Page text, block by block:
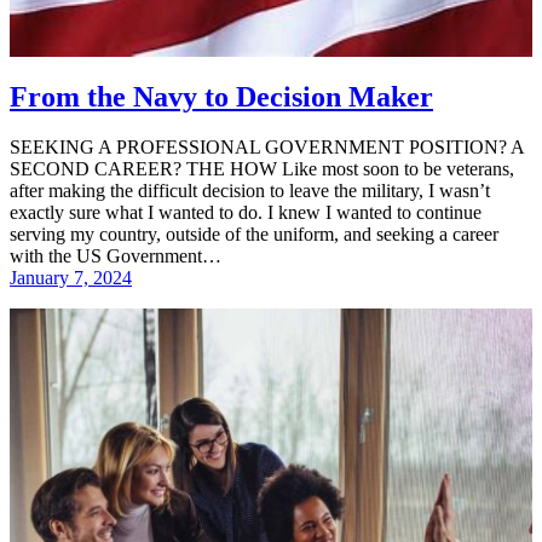
From the Navy to Decision Maker
SEEKING A PROFESSIONAL GOVERNMENT POSITION? A
SECOND CAREER? THE HOW Like most soon to be veterans,
after making the difficult decision to leave the military, I wasn’t
exactly sure what I wanted to do. I knew I wanted to continue
serving my country, outside of the uniform, and seeking a career
with the US Government…
January 7, 2024